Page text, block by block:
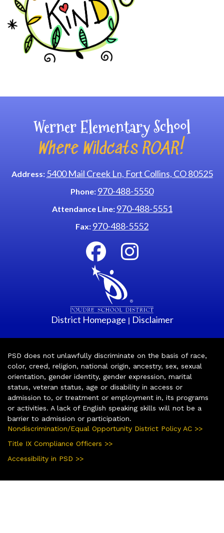
Werner Elementary School
Where Wildcats ROAR!
Address: 5400 Mail Creek Ln, Fort Collins, CO 80525
Phone: 970-488-5550
Attendance Line: 970-488-5551
Fax: 970-488-5552
District Homepage | Disclaimer
PSD does not unlawfully discriminate on the basis of race,
color, creed, religion, national origin, ancestry, sex, sexual
orientation, gender identity, gender expression, marital
status, veteran status, age or disability in access or
admission to, or treatment or employment in, its programs
or activities. A lack of English speaking skills will not be a
barrier to admission or participation.
Nondiscrimination/Equal Opportunity District Policy AC >>
Title IX Compliance Officers >>
Accessibility in PSD >>